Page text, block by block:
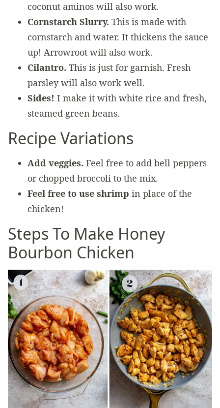
coconut aminos will also work.
Cornstarch Slurry. This is made with
cornstarch and water. It thickens the sauce
up! Arrowroot will also work.
Cilantro. This is just for garnish. Fresh
parsley will also work well.
Sides! I make it with white rice and fresh,
steamed green beans.
Recipe Variations
Add veggies. Feel free to add bell peppers
or chopped broccoli to the mix.
Feel free to use shrimp in place of the
chicken!
Steps To Make Honey
Bourbon Chicken